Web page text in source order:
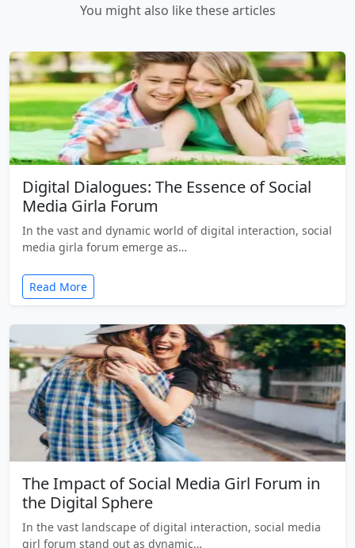
You might also like these articles
Digital Dialogues: The Essence of Social
Media Girla Forum
In the vast and dynamic world of digital interaction, social
media girla forum emerge as…
Read More
The Impact of Social Media Girl Forum in
the Digital Sphere
In the vast landscape of digital interaction, social media
girl forum stand out as dynamic…